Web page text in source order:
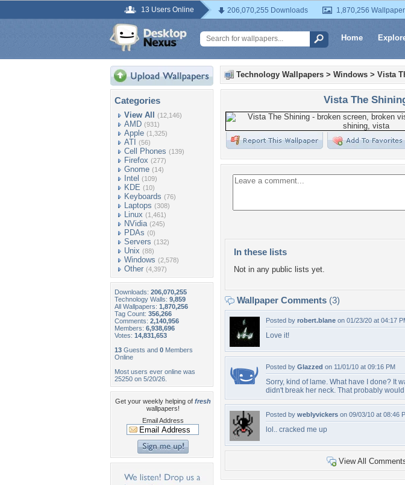
13 Users Online 206,070,255 Downloads 1,870,256
Home
Categories
View All (12,146)
AMD (931)
Apple (1,325)
ATI (56)
Cell Phones (139)
Firefox (277)
Gnome (14)
Intel (109)
KDE (10)
Keyboards (76)
Laptops (308)
Linux (1,461)
NVidia (245)
PDAs (0)
Servers (132)
Unix (88)
Windows (2,578)
Other (4,397)
Downloads: 206,070,255
Technology Walls: 9,859
All Wallpapers: 1,870,256
Tag Count: 356,266
Comments: 2,140,956
Members: 6,938,696
Votes: 14,831,653
13 Guests and 0 Members
Online
Most users ever online was
25250 on 5/20/26.
Get your weekly helping of fresh
wallpapers!
Email Address
Technology Wallpapers > Windows > Vista
Vista The
In these lists
Not in any public lists yet.
Wallpaper Comments (3)
Posted by robert.blane on 01/23/20 at 04:17
Love it!
Posted by Glazzed on 11/01/10 at 09:16 PM
Sorry, kind of lame. What have I done? It
didn't break her neck. That probably
Posted by weblyvickers on 09/03/10 at 08:46
lol.. cracked me up
View All